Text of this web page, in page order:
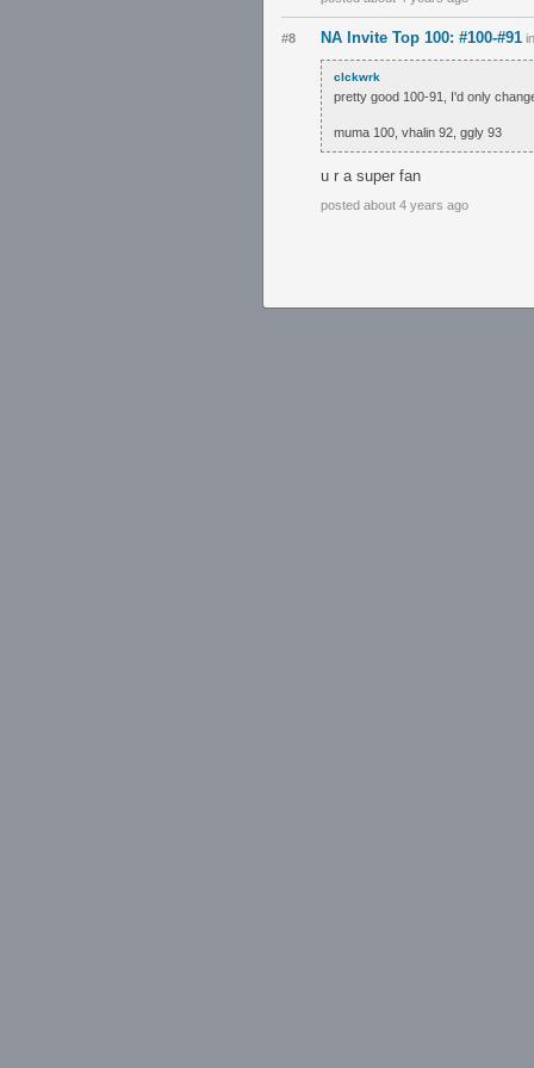
#8 NA Invite Top 100: #100-#91
clckwrk
pretty good 100-91, I'd only
muma 100, vhalin 92, ggly 93
u r a super fan
posted about 4 years ago